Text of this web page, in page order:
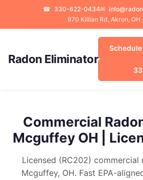
☎ 330-622-0434✉
970 Killian Rd, Akron, OH
Radon Eliminator
Schedule
Commercial
Mcguffey OH |
Licensed (RC202) commercial
Mcguffey, OH. Fast EPA-